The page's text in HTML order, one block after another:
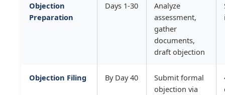
Objection
Preparation
Days 1-30
Analyze
assessment,
gather
documents,
draft objection
Objection Filing By Day 40
Submit formal
objection via